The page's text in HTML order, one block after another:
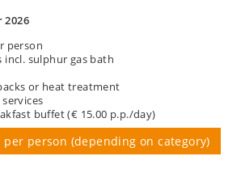
2026
person
incl. sulphur gas bath
or heat treatment
buffet (€ 15.00 p.p./day)
per person (depending on category)